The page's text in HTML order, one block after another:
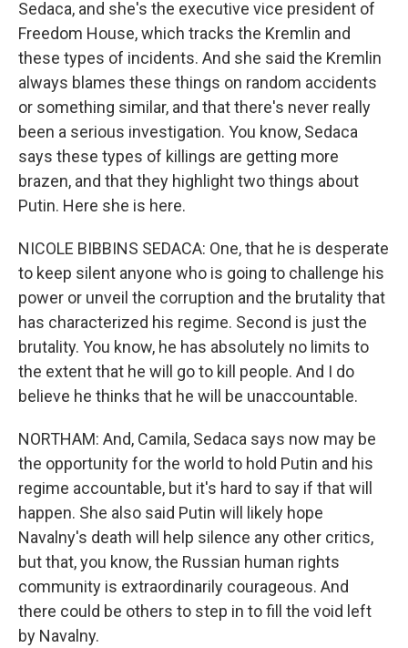
Sedaca, and she's the executive vice president of
Freedom House, which tracks the Kremlin and
these types of incidents. And she said the Kremlin
always blames these things on random accidents
or something similar, and that there's never really
been a serious investigation. You know, Sedaca
says these types of killings are getting more
brazen, and that they highlight two things about
Putin. Here she is here.
NICOLE BIBBINS SEDACA: One, that he is desperate
to keep silent anyone who is going to challenge his
power or unveil the corruption and the brutality that
has characterized his regime. Second is just the
brutality. You know, he has absolutely no limits to
the extent that he will go to kill people. And I do
believe he thinks that he will be unaccountable.
NORTHAM: And, Camila, Sedaca says now may be
the opportunity for the world to hold Putin and his
regime accountable, but it's hard to say if that will
happen. She also said Putin will likely hope
Navalny's death will help silence any other critics,
but that, you know, the Russian human rights
community is extraordinarily courageous. And
there could be others to step in to fill the void left
by Navalny.